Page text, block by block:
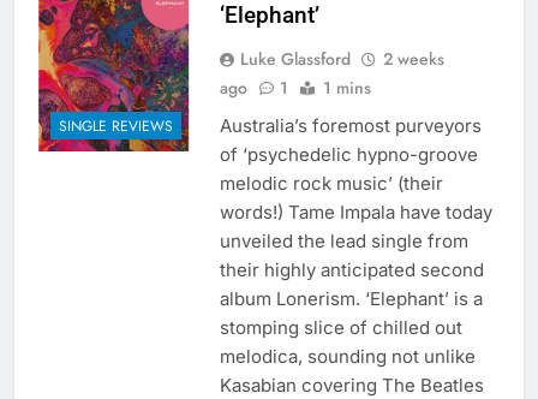
SINGLE REVIEWS
‘Elephant’
Luke Glassford
2 weeks
ago
1 1 mins
Australia’s foremost purveyors
of ‘psychedelic hypno-groove
melodic rock music’ (their
words!) Tame Impala have today
unveiled the lead single from
their highly anticipated second
album Lonerism. ‘Elephant’ is a
stomping slice of chilled out
melodica, sounding not unlike
Kasabian covering The Beatles